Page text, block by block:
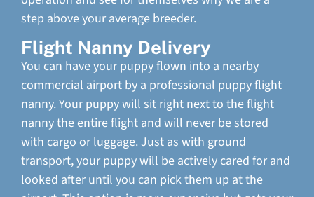
step above your average breeder.
Flight Nanny Delivery
You can have your puppy flown into a nearby
commercial airport by a professional puppy flight
nanny. Your puppy will sit right next to the flight
nanny the entire flight and will never be stored
with cargo or luggage. Just as with ground
transport, your puppy will be actively cared for and
looked after until you can pick them up at the